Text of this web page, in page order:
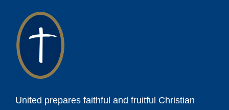
United prepares faithful and fruitful Christian